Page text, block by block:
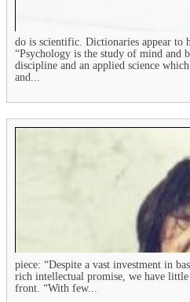
do is scientific. Dictionaries appear to
“Psychology is the study of mind and
discipline and an applied science
and...
piece: “Despite a vast investment in
rich intellectual promise, we have
front. “With few...